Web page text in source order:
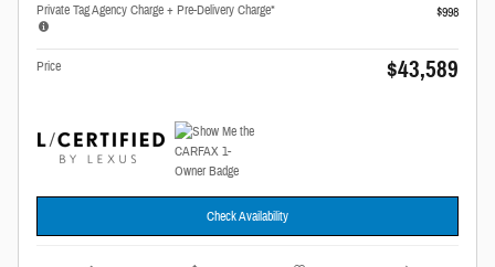
Private Tag Agency Charge + Pre-Delivery Charge*
$998
Price $43,589
Check Availability